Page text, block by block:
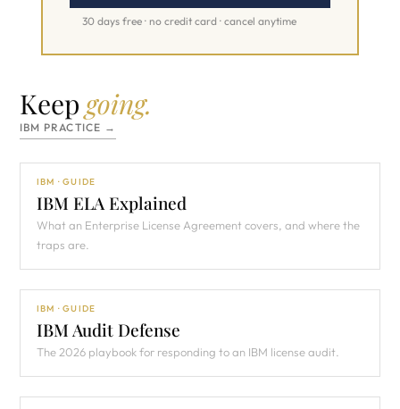
30 days free · no credit card · cancel anytime
Keep going.
IBM PRACTICE →
IBM · GUIDE
IBM ELA Explained
What an Enterprise License Agreement covers, and where the
traps are.
IBM · GUIDE
IBM Audit Defense
The 2026 playbook for responding to an IBM license audit.